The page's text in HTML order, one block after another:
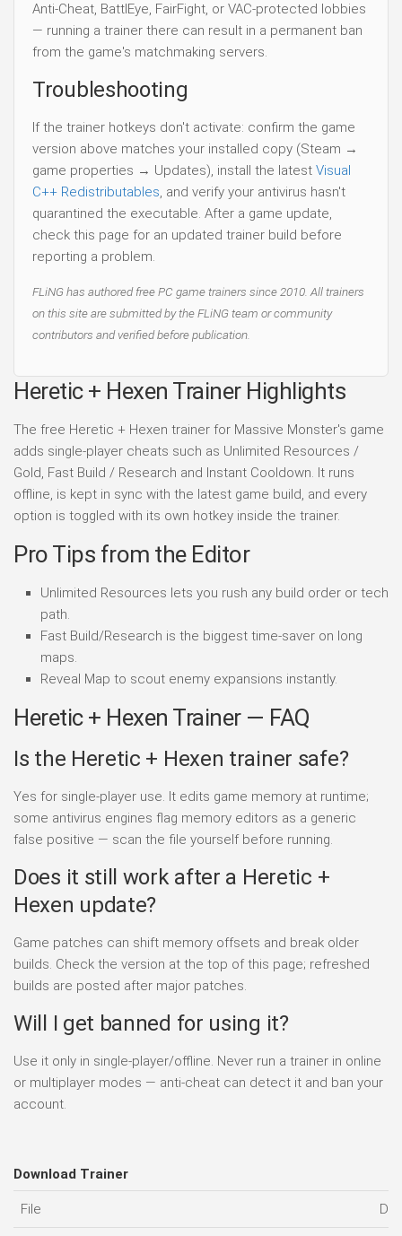
Anti-Cheat, BattlEye, FairFight, or VAC-protected lobbies
— running a trainer there can result in a permanent ban
from the game's matchmaking servers.
Troubleshooting
If the trainer hotkeys don't activate: confirm the game
version above matches your installed copy (Steam →
game properties → Updates), install the latest Visual
C++ Redistributables, and verify your antivirus hasn't
quarantined the executable. After a game update,
check this page for an updated trainer build before
reporting a problem.
FLiNG has authored free PC game trainers since 2010. All trainers
on this site are submitted by the FLiNG team or community
contributors and verified before publication.
Heretic + Hexen Trainer Highlights
The free Heretic + Hexen trainer for Massive Monster's game
adds single-player cheats such as Unlimited Resources /
Gold, Fast Build / Research and Instant Cooldown. It runs
offline, is kept in sync with the latest game build, and every
option is toggled with its own hotkey inside the trainer.
Pro Tips from the Editor
Unlimited Resources lets you rush any build order or tech
path.
Fast Build/Research is the biggest time-saver on long
maps.
Reveal Map to scout enemy expansions instantly.
Heretic + Hexen Trainer — FAQ
Is the Heretic + Hexen trainer safe?
Yes for single-player use. It edits game memory at runtime;
some antivirus engines flag memory editors as a generic
false positive — scan the file yourself before running.
Does it still work after a Heretic +
Hexen update?
Game patches can shift memory offsets and break older
builds. Check the version at the top of this page; refreshed
builds are posted after major patches.
Will I get banned for using it?
Use it only in single-player/offline. Never run a trainer in online
or multiplayer modes — anti-cheat can detect it and ban your
account.
Download Trainer
File